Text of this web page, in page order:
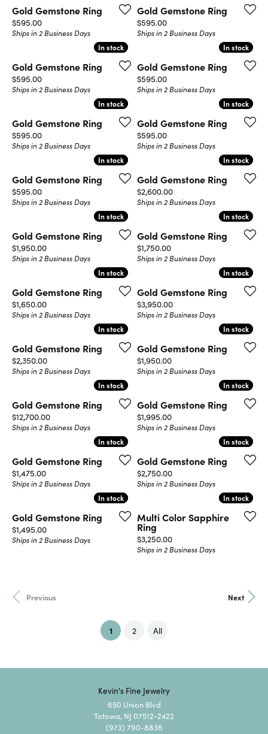
Gold Gemstone Ring
Price:
$595.00
Ships in 2 Business Days
Gold Gemstone Ring
Price:
$595.00
Ships in 2 Business Days
In stock
In stock
Gold Gemstone Ring
Price:
$595.00
Ships in 2 Business Days
In stock
In stock
Gold Gemstone Ring
Price:
$595.00
Ships in 2 Business Days
In stock
In stock
Gold Gemstone Ring
Price:
$595.00
Ships in 2 Business Days
In stock
In stock
Gold Gemstone Ring
Price:
$595.00
Ships in 2 Business Days
In stock
In stock
Gold Gemstone Ring
Price:
$595.00
Ships in 2 Business Days
In stock
In stock
Gold Gemstone Ring
Price:
$2,600.00
Ships in 2 Business Days
In stock
In stock
Gold Gemstone Ring
Price:
$1,950.00
Ships in 2 Business Days
In stock
In stock
Gold Gemstone Ring
Price:
$1,750.00
Ships in 2 Business Days
In stock
In stock
Gold Gemstone Ring
Price:
$1,650.00
Ships in 2 Business Days
In stock
In stock
Gold Gemstone Ring
Price:
$3,950.00
Ships in 2 Business Days
In stock
In stock
Gold Gemstone Ring
Price:
$2,350.00
Ships in 2 Business Days
In stock
In stock
Gold Gemstone Ring
Price:
$1,950.00
Ships in 2 Business Days
In stock
In stock
Gold Gemstone Ring
Price:
$12,700.00
Ships in 2 Business Days
In stock
In stock
Gold Gemstone Ring
Price:
$1,995.00
Ships in 2 Business Days
In stock
In stock
Gold Gemstone Ring
Price:
$1,475.00
Ships in 2 Business Days
In stock
In stock
Gold Gemstone Ring
Price:
$2,750.00
Ships in 2 Business Days
In stock
In stock
Gold Gemstone Ring
Price:
$1,495.00
Ships in 2 Business Days
In stock
In stock
Multi Color Sapphire
Ring
Price:
$3,250.00
Ships in 2 Business Days
Previous Next
1(current)
2 All
Kevin's Fine Jewelry
650 Union Blvd
Totowa, NJ 07512-2422
(973) 790-8836